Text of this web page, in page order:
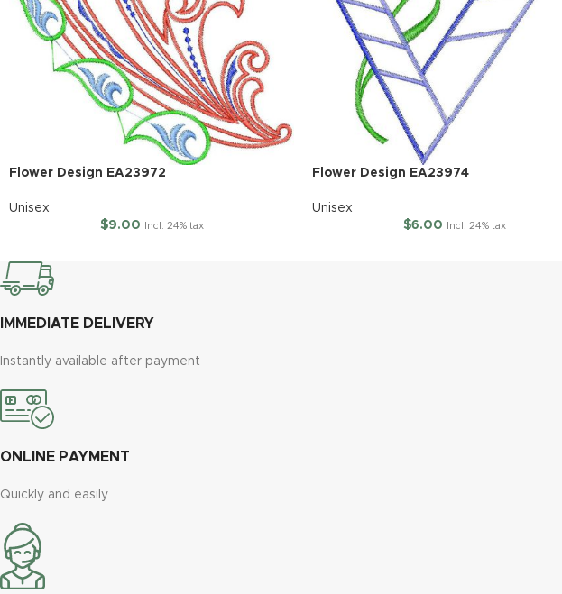
Flower Design EA23972
Unisex
$9.00 Incl. 24% tax
Flower Design EA23974
Unisex
$6.00 Incl. 24% tax
IMMEDIATE DELIVERY
Instantly available after payment
ONLINE PAYMENT
Quickly and easily